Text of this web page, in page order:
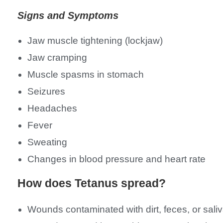
Signs and Symptoms
Jaw muscle tightening (lockjaw)
Jaw cramping
Muscle spasms in stomach
Seizures
Headaches
Fever
Sweating
Changes in blood pressure and heart rate
How does Tetanus spread?
Wounds contaminated with dirt, feces, or